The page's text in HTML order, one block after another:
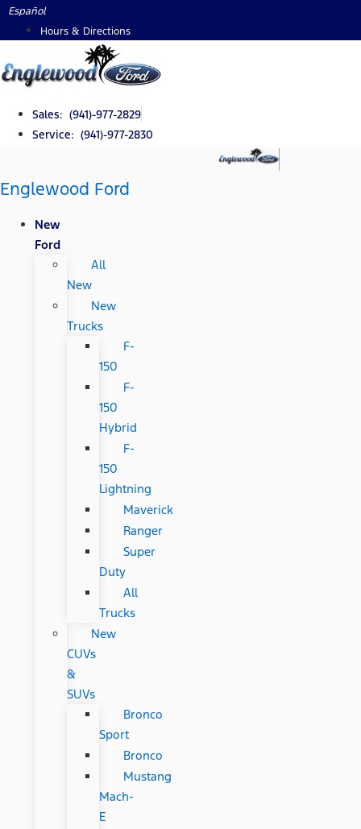
Skip
Español
Hours & Directions
Sales: (941)-977-2829
Service: (941)-977-2830
Englewood Ford
New
Ford
All
New
New
Trucks
F-
150
F-
150
Hybrid
F-
150
Lightning
Maverick
Ranger
Super
Duty
All
Trucks
New
CUVs
&
SUVs
Bronco
Sport
Bronco
Mustang
Mach-
E